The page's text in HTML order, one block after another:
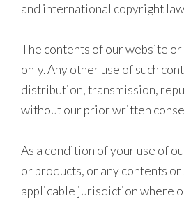
and international copyright
The contents of our website
only. Any other use of such
distribution, transmission,
without our prior written
As a condition of your use of
or products, or any contents
applicable jurisdiction where